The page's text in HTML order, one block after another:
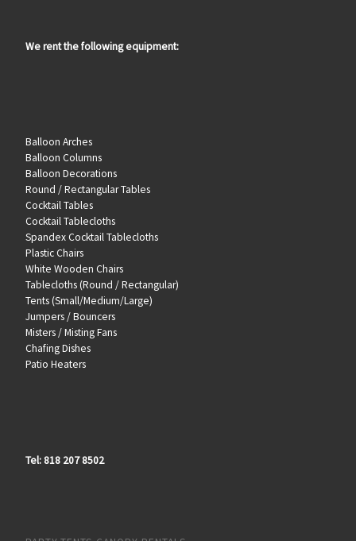
We rent the following equipment:
Balloon Arches
Balloon Columns
Balloon Decorations
Round / Rectangular Tables
Cocktail Tables
Cocktail Tablecloths
Spandex Cocktail Tablecloths
Plastic Chairs
White Wooden Chairs
Tablecloths (Round / Rectangular)
Tents (Small/Medium/Large)
Jumpers / Bouncers
Misters / Misting Fans
Chafing Dishes
Patio Heaters
Tel: 818 207 8502